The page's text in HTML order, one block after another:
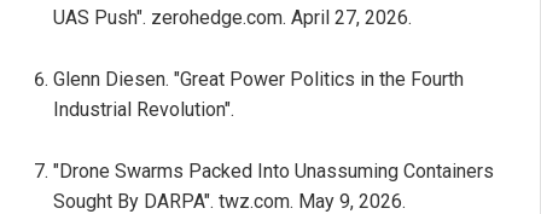
UAS Push". zerohedge.com. April 27, 2026.
Glenn Diesen. "Great Power Politics in the Fourth
Industrial Revolution".
"Drone Swarms Packed Into Unassuming Containers
Sought By DARPA". twz.com. May 9, 2026.